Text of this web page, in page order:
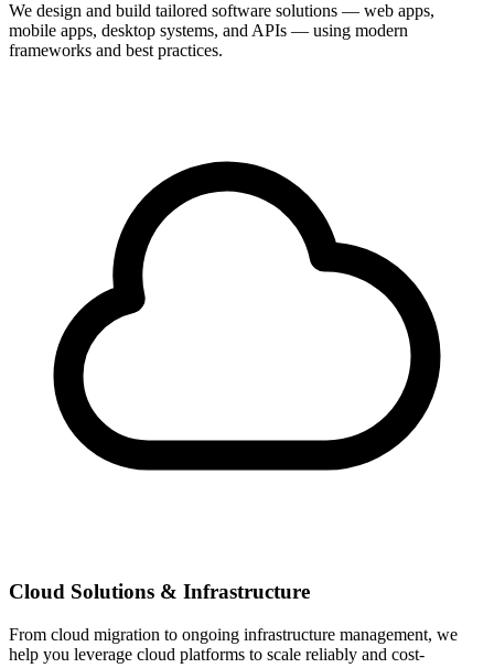
We design and build tailored software solutions — web apps,
mobile apps, desktop systems, and APIs — using modern
frameworks and best practices.
Cloud Solutions & Infrastructure
From cloud migration to ongoing infrastructure management, we
help you leverage cloud platforms to scale reliably and cost-